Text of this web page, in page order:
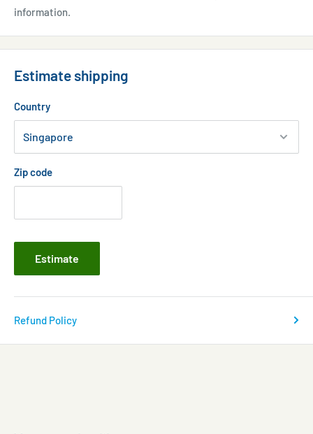
information.
Estimate shipping
Country
Zip code
Estimate
Refund Policy